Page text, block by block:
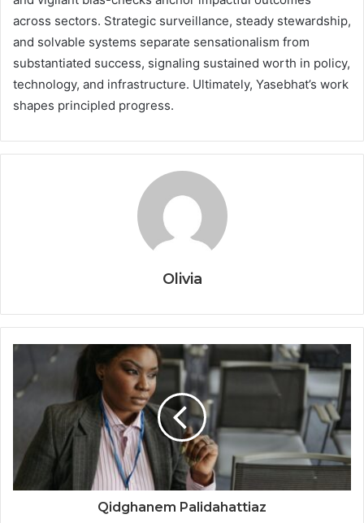
across sectors. Strategic surveillance, steady stewardship,
and solvable systems separate sensationalism from
substantiated success, signaling sustained worth in policy,
technology, and infrastructure. Ultimately, Yasebhat’s work
shapes principled progress.
Olivia
Qidghanem Palidahattiaz